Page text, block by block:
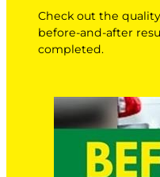
Check out the
before-and-after
completed.